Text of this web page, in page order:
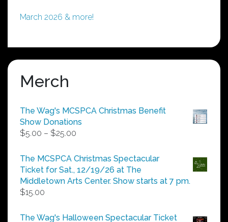
March 2026 & more!
Merch
The Wag's MCSPCA Christmas Benefit
Show Donations
$5.00 – $25.00
$5.00
through
$25.00
The MCSPCA Christmas Spectacular
Ticket for Sat., 12/19/26 at The
Middletown Arts Center. Show starts at 7 pm.
$15.00
The Wag's Halloween Spectacular Ticket